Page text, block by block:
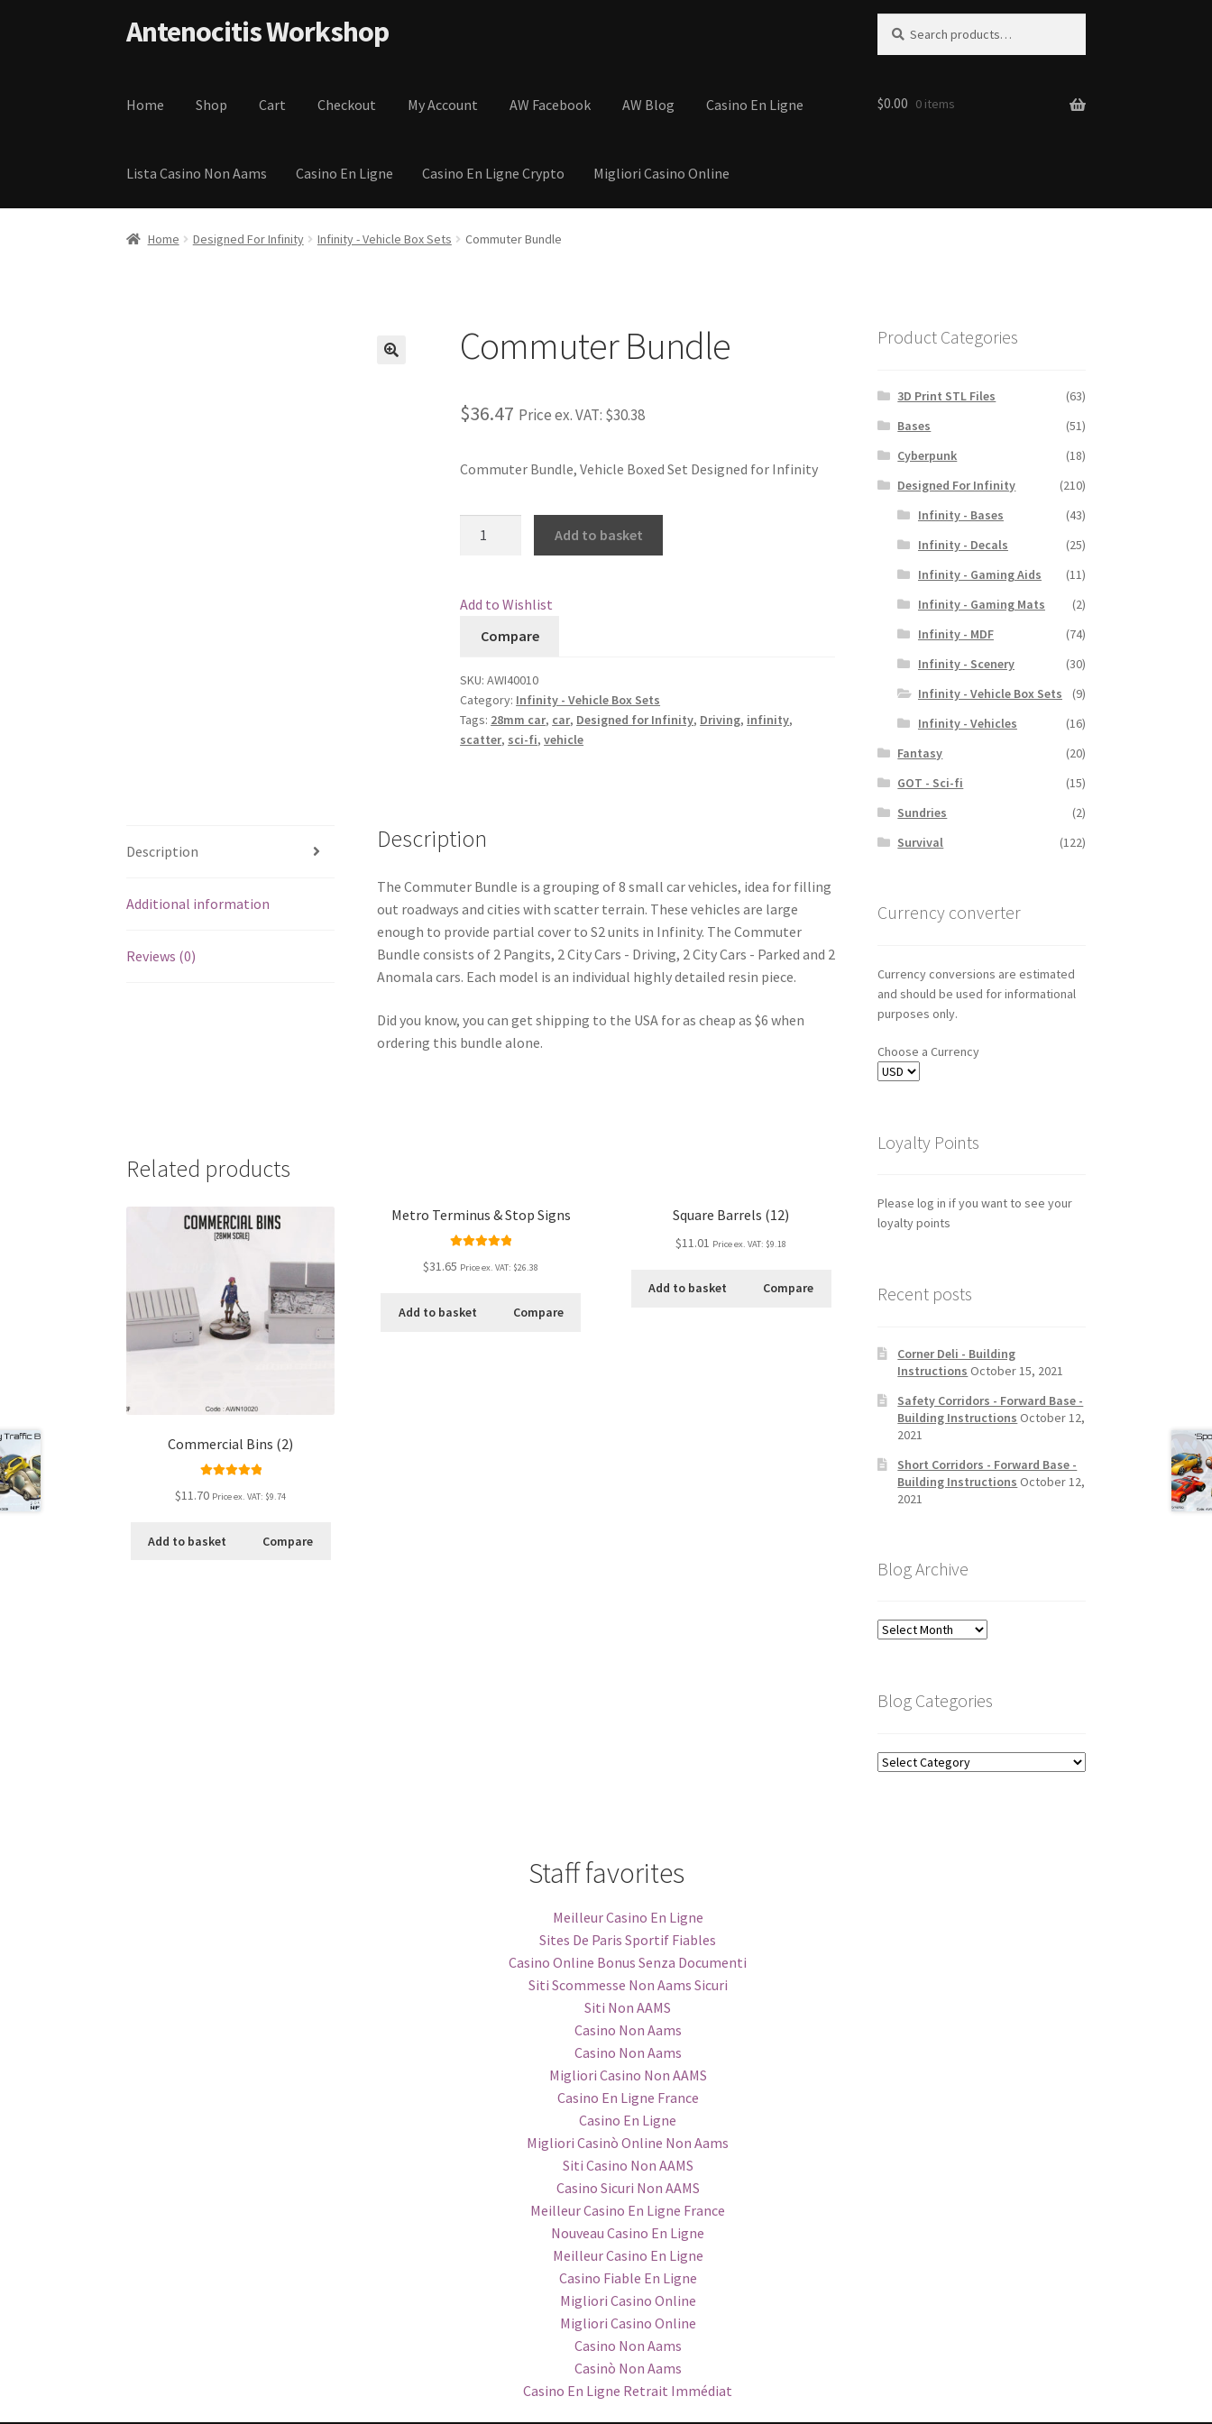
Antenocitis Workshop
c
Home Shop Cart Checkout My Account AW Facebook AW Blog Casino En Ligne
Lista Casino Non Aams Casino En Ligne Casino En Ligne Crypto Migliori Casino Online
Home About Us AW Blog AW Terms and Conditions Basket Cart Checkout
$0.00 0 items
Home Designed For Infinity Infinity - Vehicle Box Sets Commuter Bundle
Commuter Bundle
$36.47 Price ex. VAT: $30.38
Commuter Bundle, Vehicle Boxed Set Designed for Infinity
Add to basket
Add to Wishlist
Compare
SKU:AWI40010
Category: Infinity - Vehicle Box Sets
Tags: 28mm car, car, Designed for Infinity, Driving, infinity,
scatter, sci-fi,vehicle
Description
Additional information
Reviews (0)
Description
The Commuter Bundle is a grouping of 8 small car vehicles, idea for filling
out roadways and cities with scatter terrain. These vehicles are large
enough to provide partial cover to S2 units in Infinity. The Commuter
Bundle consists of 2 Pangits, 2 City Cars - Driving, 2 City Cars - Parked and 2
Anomala cars. Each model is an individual highly detailed resin piece.
Did you know, you can get shipping to the USA for as cheap as $6 when
ordering this bundle alone.
Related products
Commercial Bins (2)
out of 5
$11.70 Price ex. VAT: $9.74
Add to basket Compare
Metro Terminus & Stop Signs
out of 5
$31.65 Price ex. VAT: $26.38
Add to basket Compare
Square Barrels (12)
$11.01 Price ex. VAT: $9.18
Add to basket Compare
Product Categories
3D Print STL Files
(63)
Bases
(51)
Cyberpunk
(18)
Designed For Infinity
(210)
Infinity - Bases
(43)
Infinity - Decals
(25)
Infinity - Gaming Aids
(11)
Infinity - Gaming Mats
(2)
Infinity - MDF
(74)
Infinity - Scenery
(30)
Infinity - Vehicle Box Sets
(9)
Infinity - Vehicles
(16)
Fantasy
(20)
GOT - Sci-fi
(15)
Sundries
(2)
Survival
(122)
Currency converter
Currency conversions are estimated
and should be used for informational
purposes only.
Choose a Currency
Loyalty Points
Please log in if you want to see your
loyalty points
Recent posts
Corner Deli - Building
Instructions October 15, 2021
Safety Corridors - Forward Base -
Building Instructions October 12,
2021
Short Corridors - Forward Base -
Building Instructions October 12,
2021
Blog Archive
Blog
Blog Categories
Blog
Staff favorites
Meilleur Casino En Ligne
Sites De Paris Sportif Fiables
Casino Online Bonus Senza Documenti
Siti Scommesse Non Aams Sicuri
Siti Non AAMS
Casino Non Aams
Casino Non Aams
Migliori Casino Non AAMS
Casino En Ligne France
Casino En Ligne
Migliori Casinò Online Non Aams
Siti Casino Non AAMS
Casino Sicuri Non AAMS
Meilleur Casino En Ligne France
Nouveau Casino En Ligne
Meilleur Casino En Ligne
Casino Fiable En Ligne
Migliori Casino Online
Migliori Casino Online
Casino Non Aams
Casinò Non Aams
Casino En Ligne Retrait Immédiat